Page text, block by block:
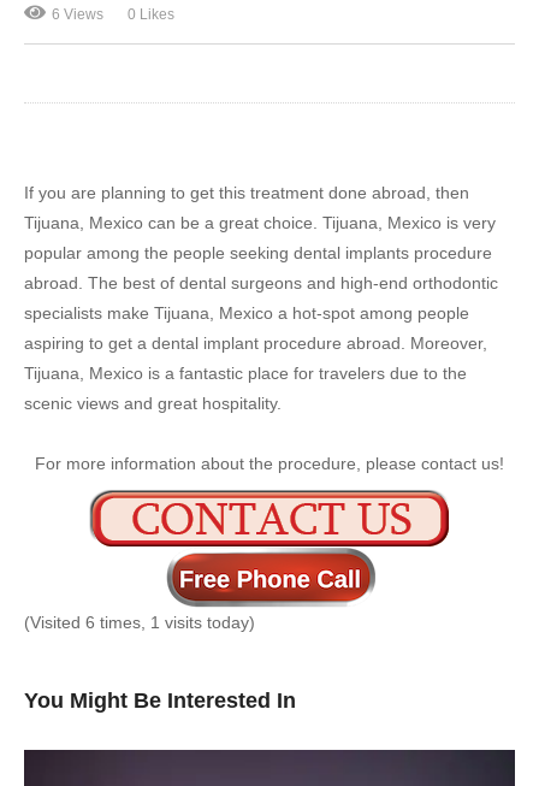
6 Views 0 Likes
If you are planning to get this treatment done abroad, then
Tijuana, Mexico can be a great choice. Tijuana, Mexico is very
popular among the people seeking dental implants procedure
abroad. The best of dental surgeons and high-end orthodontic
specialists make Tijuana, Mexico a hot-spot among people
aspiring to get a dental implant procedure abroad. Moreover,
Tijuana, Mexico is a fantastic place for travelers due to the
scenic views and great hospitality.
For more information about the procedure, please contact us!
(Visited 6 times, 1 visits today)
You Might Be Interested In